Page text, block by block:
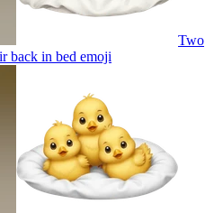
Two
back in bed emoji